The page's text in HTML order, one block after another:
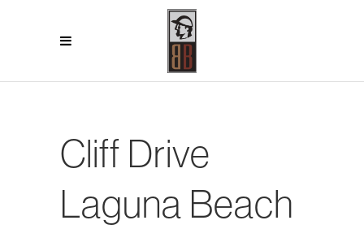
Cliff Drive
Laguna Beach